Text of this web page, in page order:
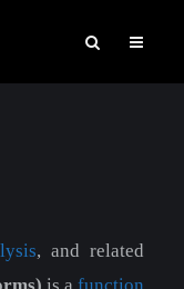
, and related